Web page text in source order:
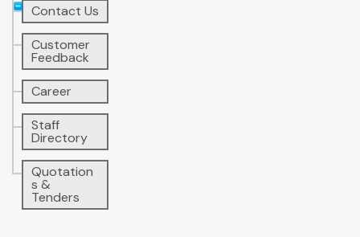
Contact Us
Customer
Feedback
Career
Staff
Directory
Quotation
s &
Tenders